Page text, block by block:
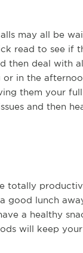
may all be
read to see if
then deal with
in the
them your
and then
totally
good lunch
a healthy
will keep